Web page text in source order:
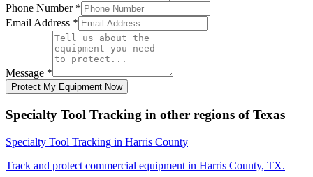
Phone Number *
Email Address *
Message *
Protect My Equipment Now
Specialty Tool Tracking in other regions ofTexas
Specialty Tool Tracking in Harris County
Track and protect commercial equipment in Harris County, TX.